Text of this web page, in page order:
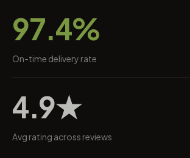
97.4%
On-time delivery rate
4.9★
Avg rating across reviews